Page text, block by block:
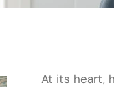
At its heart,